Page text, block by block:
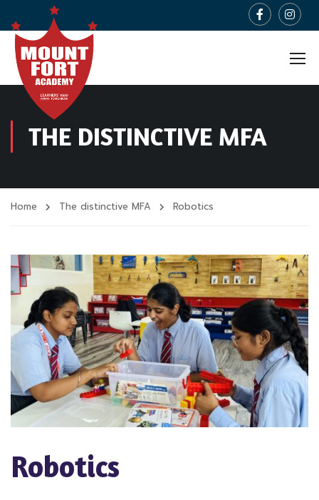
THE DISTINCTIVE MFA
Home The distinctive MFA Robotics
Robotics